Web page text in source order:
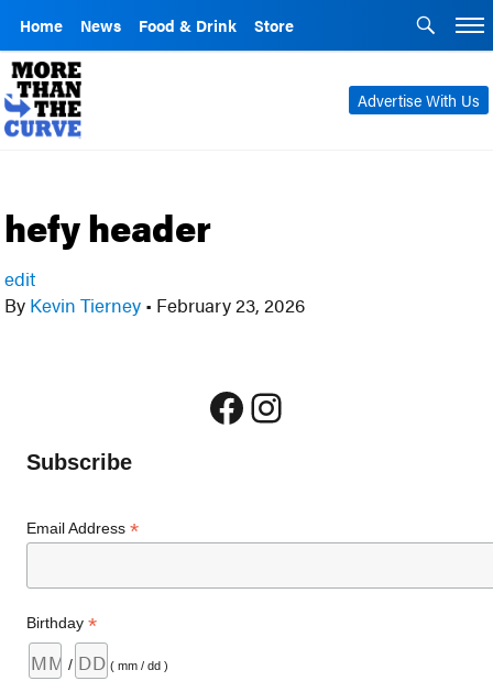
Home News Food & Drink Store
Advertise With Us
hefy header
edit
By Kevin Tierney • February 23, 2026
Facebook
Instagram
Subscribe
Email Address*
Birthday*
/ ( mm / dd )